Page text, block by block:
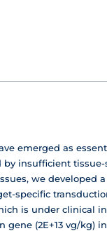
emerged as
insufficient
we developed
specific
is under clinical
(2E+13 vg/kg)